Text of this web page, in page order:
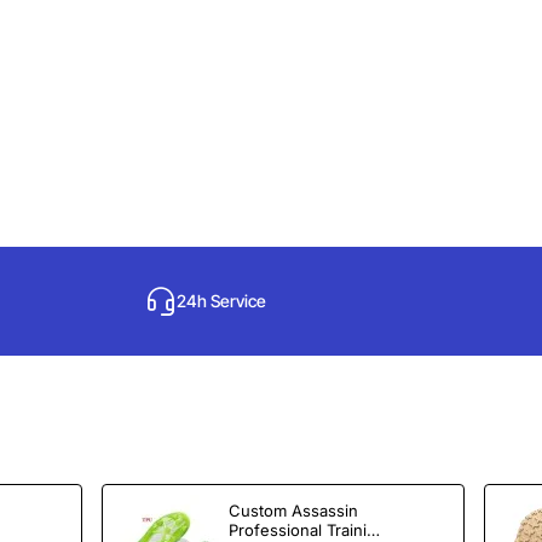
24h Service
Custom Assassin
Professional Training